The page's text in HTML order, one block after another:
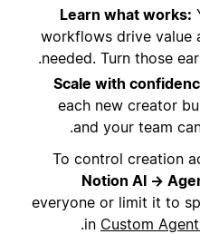
Learn what works:
workflows drive value
needed. Turn those
Scale with
each new creator
and your team
To control creation
Notion AI →
everyone or limit it to
in Custom
.